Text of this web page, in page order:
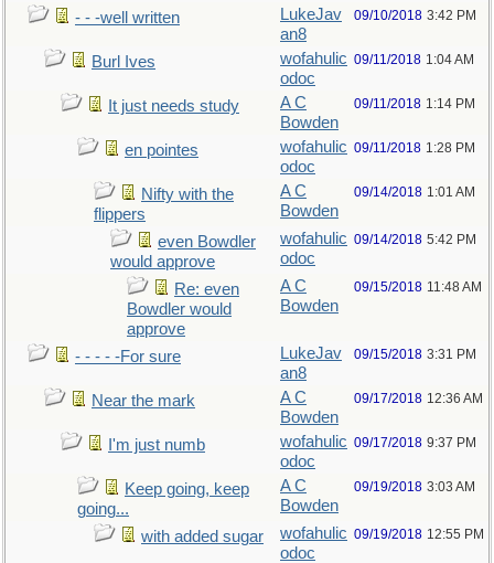
- - -well written
LukeJav
an8
09/10/2018 3:42 PM
Burl Ives
wofahulic
odoc
09/11/2018 1:04 AM
It just needs study
A C
Bowden
09/11/2018 1:14 PM
en pointes
wofahulic
odoc
09/11/2018 1:28 PM
Nifty with the
flippers
A C
Bowden
09/14/2018 1:01 AM
even Bowdler
would approve
wofahulic
odoc
09/14/2018 5:42 PM
Re: even
Bowdler would
approve
A C
Bowden
09/15/2018 11:48 AM
- - - - -For sure
LukeJav
an8
09/15/2018 3:31 PM
Near the mark
A C
Bowden
09/17/2018 12:36 AM
I'm just numb
wofahulic
odoc
09/17/2018 9:37 PM
Keep going, keep
going...
A C
Bowden
09/19/2018 3:03 AM
with added sugar
wofahulic
odoc
09/19/2018 12:55 PM